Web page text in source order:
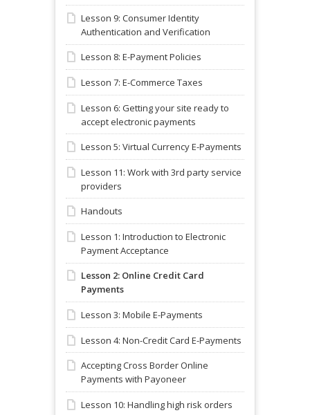
Lesson 9: Consumer Identity
Authentication and Verification
Lesson 8: E-Payment Policies
Lesson 7: E-Commerce Taxes
Lesson 6: Getting your site ready to
accept electronic payments
Lesson 5: Virtual Currency E-Payments
Lesson 11: Work with 3rd party service
providers
Handouts
Lesson 1: Introduction to Electronic
Payment Acceptance
Lesson 2: Online Credit Card
Payments
Lesson 3: Mobile E-Payments
Lesson 4: Non-Credit Card E-Payments
Accepting Cross Border Online
Payments with Payoneer
Lesson 10: Handling high risk orders